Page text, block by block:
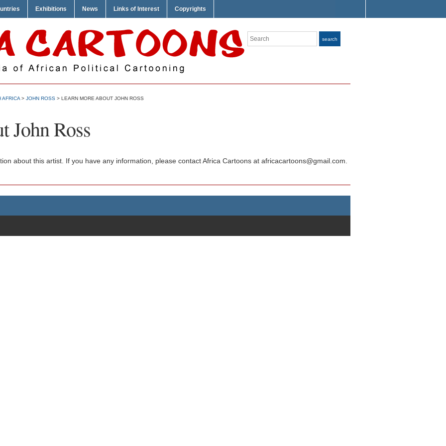
Exhibitions News Links of Interest Copyrights
Search search
AFRICA > JOHN ROSS > LEARN MORE ABOUT JOHN ROSS
John Ross
about this artist. If you have any information, please contact Africa Cartoons at africacartoons@gmail.com.